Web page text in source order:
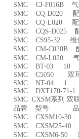
SMC CJ-F016B
SMC CQ-D020
SMC CQ-L020
SMC CQS-D025
SMC CS95-32
SMC CM-C020B
SMC CM-L020
SMC BT-03 10
SMC C5050 双
SMC NT-04 1
SMC DXT170-71-
SMC CXSM系列 双
品牌 型号 品
SMC CXSM10-
SMC CXSM25-
SMC CXSM6-50